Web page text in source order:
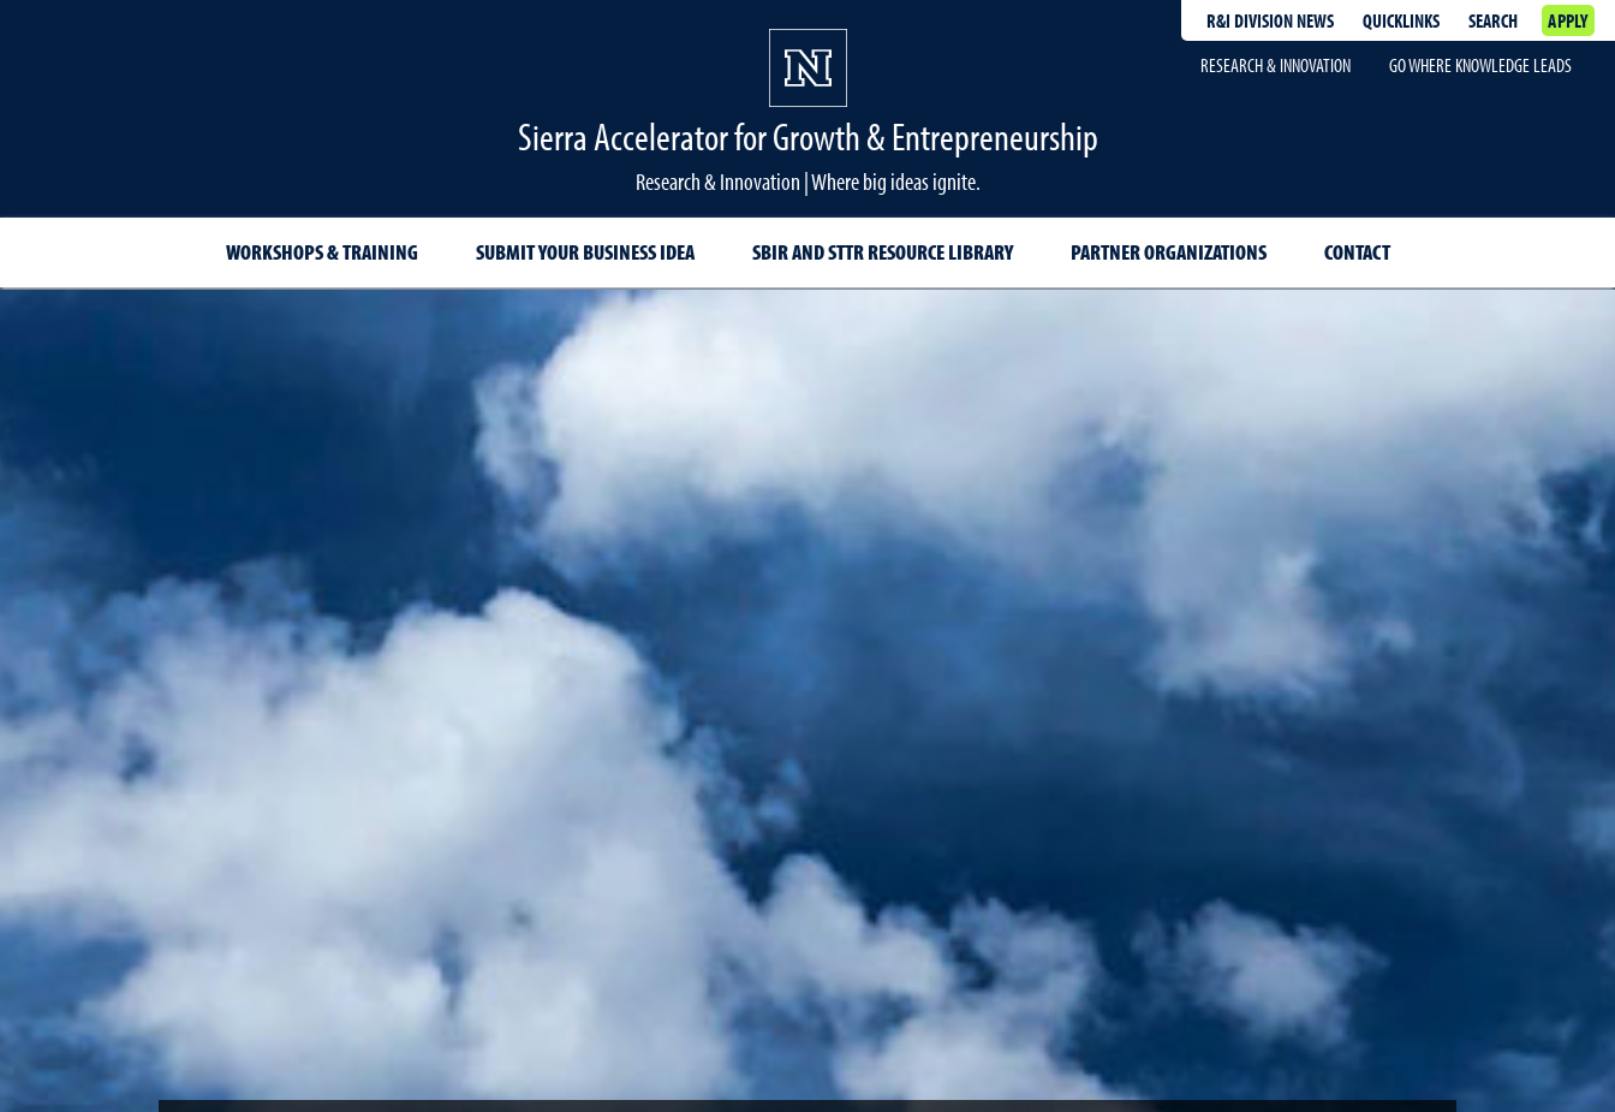
R&I DIVISION NEWS QUICKLINKS SEARCH
APPLY
RESEARCH & INNOVATION
GO WHERE KNOWLEDGE LEADS
Sierra Accelerator for Growth & Entrepreneurship
Research & Innovation | Where big ideas ignite.
WORKSHOPS & TRAINING SUBMIT YOUR BUSINESS IDEA SBIR AND STTR RESOURCE LIBRARY PARTNER ORGANIZATIONS CONTACT